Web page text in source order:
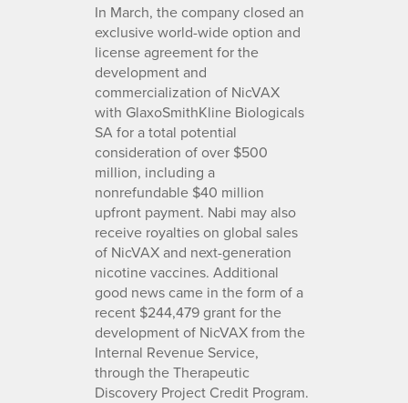
In March, the company closed an
exclusive world-wide option and
license agreement for the
development and
commercialization of NicVAX
with GlaxoSmithKline Biologicals
SA for a total potential
consideration of over $500
million, including a
nonrefundable $40 million
upfront payment. Nabi may also
receive royalties on global sales
of NicVAX and next-generation
nicotine vaccines. Additional
good news came in the form of a
recent $244,479 grant for the
development of NicVAX from the
Internal Revenue Service,
through the Therapeutic
Discovery Project Credit Program.